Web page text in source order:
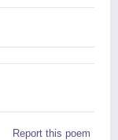
Report this poem